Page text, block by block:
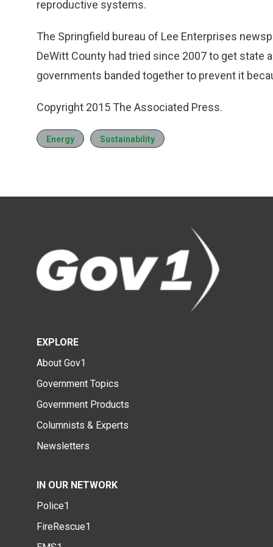
reproductive systems.
The Springfield bureau of Lee Enterprises
DeWitt County had tried since 2007 to get state
governments banded together to prevent it
Copyright 2015 The Associated Press.
Energy Sustainability
EXPLORE
About Gov1
Government Topics
Government Products
Columnists & Experts
Newsletters
IN OUR NETWORK
Police1
FireRescue1